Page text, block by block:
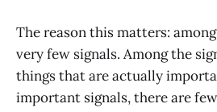
The reason this matters:
very few signals. Among the
things that are actually
important signals, there are